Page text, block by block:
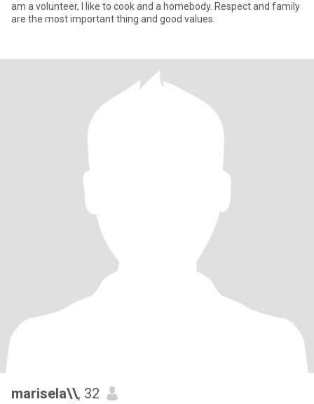
am a volunteer, I like to cook and a homebody. Respect and family
are the most important thing and good values.
marisela\\, 32